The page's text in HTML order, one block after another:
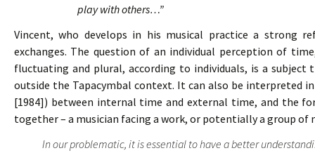
play with others…”
Vincent, who develops in his musical practice a strong
exchanges. The question of an individual perception of
fluctuating and plural, according to individuals, is a
outside the Tapacymbal context. It can also be interpreted
[1984]) between internal time and external time, and the
together – a musician facing a work, or potentially a group of
In our problematic, it is essential to have a better